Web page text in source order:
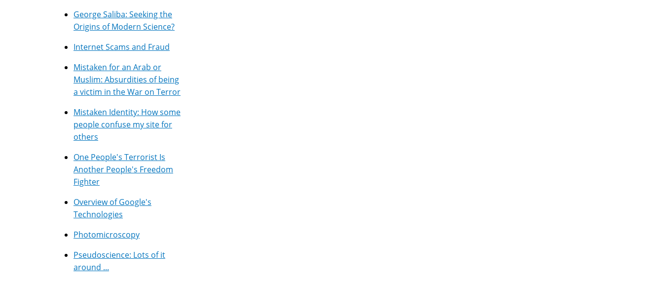
George Saliba: Seeking the
Origins of Modern Science?
Internet Scams and Fraud
Mistaken for an Arab or
Muslim: Absurdities of being
a victim in the War on Terror
Mistaken Identity: How some
people confuse my site for
others
One People's Terrorist Is
Another People's Freedom
Fighter
Overview of Google's
Technologies
Photomicroscopy
Pseudoscience: Lots of it
around ...